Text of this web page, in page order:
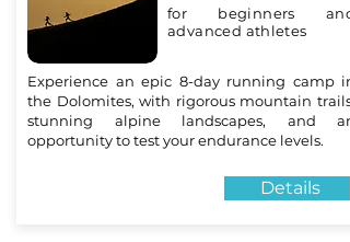
for beginners and
advanced athletes
Experience an epic 8-day running camp in
the Dolomites, with rigorous mountain trails,
stunning alpine landscapes, and an
opportunity to test your endurance levels.
Details